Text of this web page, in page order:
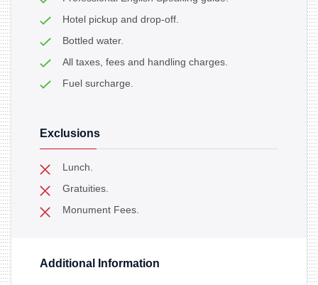
Hotel pickup and drop-off.
Bottled water.
All taxes, fees and handling charges.
Fuel surcharge.
Exclusions
Lunch.
Gratuities.
Monument Fees.
Additional Information